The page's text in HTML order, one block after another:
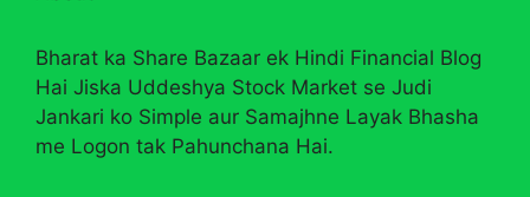
Bharat ka Share Bazaar ek Hindi Financial Blog
Hai Jiska Uddeshya Stock Market se Judi
Jankari ko Simple aur Samajhne Layak Bhasha
me Logon tak Pahunchana Hai.